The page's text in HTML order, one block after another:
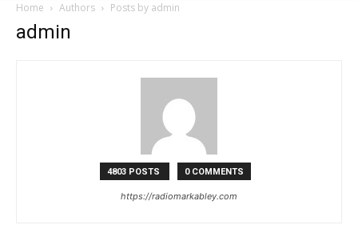
(RM)
Home Authors Posts by admin
admin
4803 POSTS 0 COMMENTS
https://radiomarkabley.com